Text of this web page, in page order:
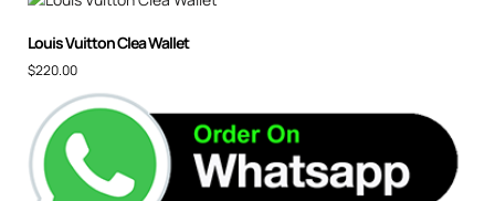
Louis Vuitton Clea Wallet
$220.00